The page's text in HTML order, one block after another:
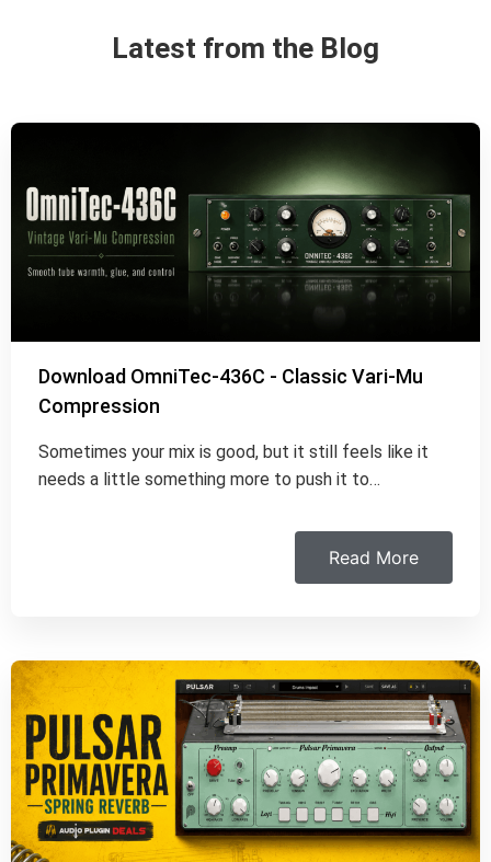
Latest from the Blog
Download OmniTec-436C - Classic Vari-Mu
Compression
Sometimes your mix is good, but it still feels like it
needs a little something more to push it to…
Read More